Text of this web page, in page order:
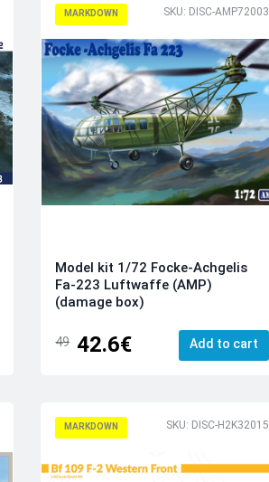
MARKDOWN SKU: DISC-AMP72003
Model kit 1/72 Focke-Achgelis
Fa-223 Luftwaffe (AMP)
(damage box)
49 42.6€ Add to cart
MARKDOWN SKU: DISC-H2K32015